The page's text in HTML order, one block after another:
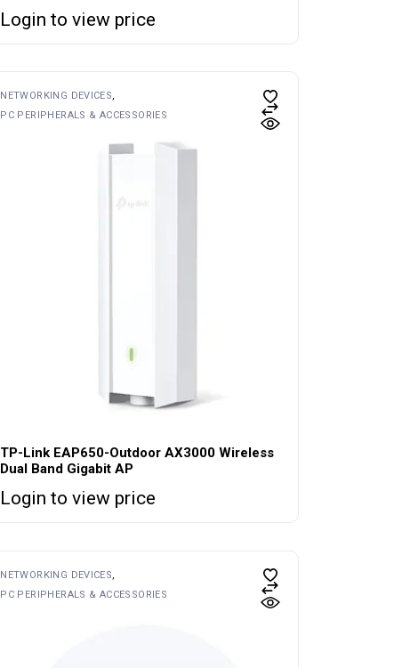
Login to view price
NETWORKING DEVICES
PC PERIPHERALS & ACCESSORIES
TP-Link EAP650-Outdoor AX3000 Wireless
Dual Band Gigabit AP
Login to view price
NETWORKING DEVICES
PC PERIPHERALS & ACCESSORIES